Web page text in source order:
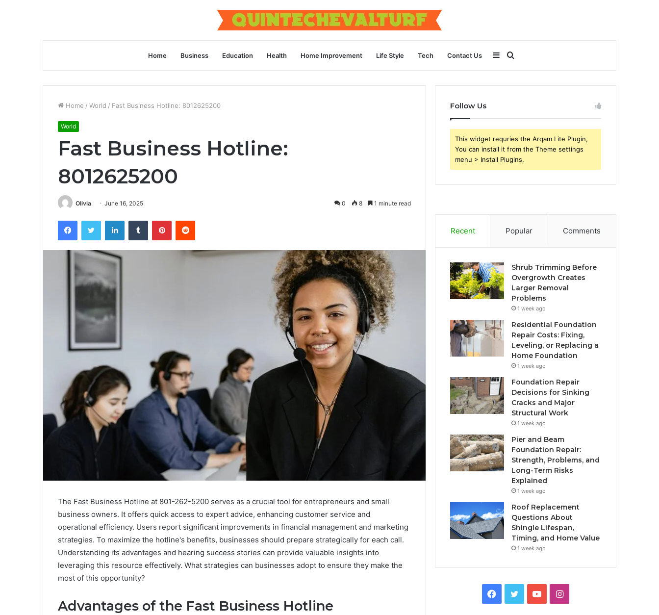
Home Business Education Health Home Improvement Life Style Tech Contact Us
for
Sidebar
Home / World / Fast Business Hotline: 8012625200
World
Fast Business Hotline:
8012625200
Olivia June 16, 2025 0 8 1 minute read
FacebookTwitter LinkedInTumblr PinterestReddit
The Fast Business Hotline at 801-262-5200 serves as a crucial tool for entrepreneurs and small
business owners. It offers quick access to expert advice, enhancing customer service and
operational efficiency. Users report significant improvements in financial management and marketing
strategies. To maximize the hotline's benefits, businesses should prepare strategically for each call.
Understanding its advantages and hearing success stories can provide valuable insights into
leveraging this resource effectively. What strategies can businesses adopt to ensure they make the
most of this opportunity?
Advantages of the Fast Business Hotline
Follow Us
This widget requries the Arqam Lite Plugin,
You can install it from the Theme settings
menu > Install Plugins.
Recent Popular Comments
Shrub Trimming Before
Overgrowth Creates
Larger Removal
Problems
1 week ago
Residential Foundation
Repair Costs: Fixing,
Leveling, or Replacing a
Home Foundation
1 week ago
Foundation Repair
Decisions for Sinking
Cracks and Major
Structural Work
1 week ago
Pier and Beam
Foundation Repair:
Strength, Problems, and
Long-Term Risks
Explained
1 week ago
Roof Replacement
Questions About
Shingle Lifespan,
Timing, and Home Value
1 week ago
Facebook
TwitterYouTubeInstagram